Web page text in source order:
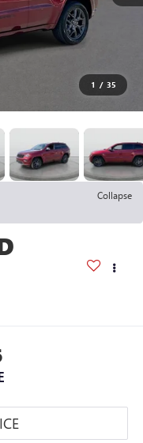
1 / 35
Collapse